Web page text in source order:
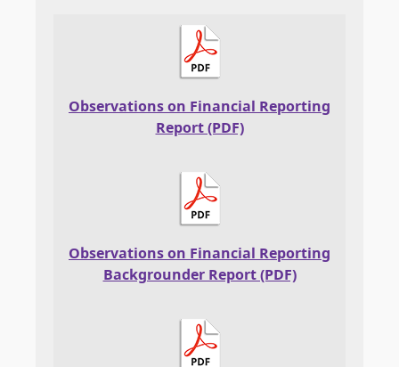
Observations on Financial Reporting
Report (PDF)
Observations on Financial Reporting
Backgrounder Report (PDF)